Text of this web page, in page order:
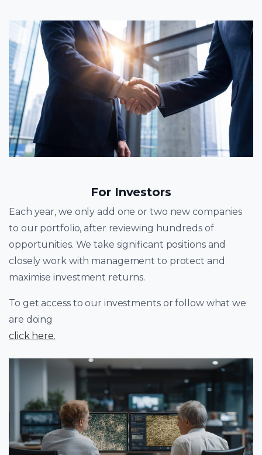
For Investors
Each year, we only add one or two new companies
to our portfolio, after reviewing hundreds of
opportunities. We take significant positions and
closely work with management to protect and
maximise investment returns.
To get access to our investments or follow what we
are doing
click here.